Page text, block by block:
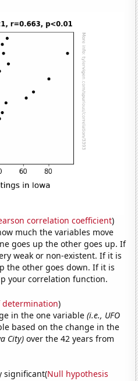
correlation coefficient)
much the variables move
goes up the other goes up. If
weak or non-existent. If it is
the other goes down. If it is
your correlation function.
determination)
in the one variable(i.e., UFO
based on the change in the
City) over the 42 years from
significant(Null hypothesis